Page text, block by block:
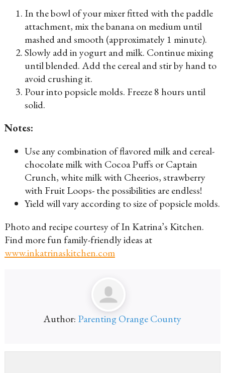
In the bowl of your mixer fitted with the paddle
attachment, mix the banana on medium until
mashed and smooth (approximately 1 minute).
Slowly add in yogurt and milk. Continue mixing
until blended. Add the cereal and stir by hand to
avoid crushing it.
Pour into popsicle molds. Freeze 8 hours until
solid.
Notes:
Use any combination of flavored milk and cereal-
chocolate milk with Cocoa Puffs or Captain
Crunch, white milk with Cheerios, strawberry
with Fruit Loops- the possibilities are endless!
Yield will vary according to size of popsicle molds.
Photo and recipe courtesy of In Katrina’s Kitchen.
Find more fun family-friendly ideas at
www.inkatrinaskitchen.com
Author: Parenting Orange County